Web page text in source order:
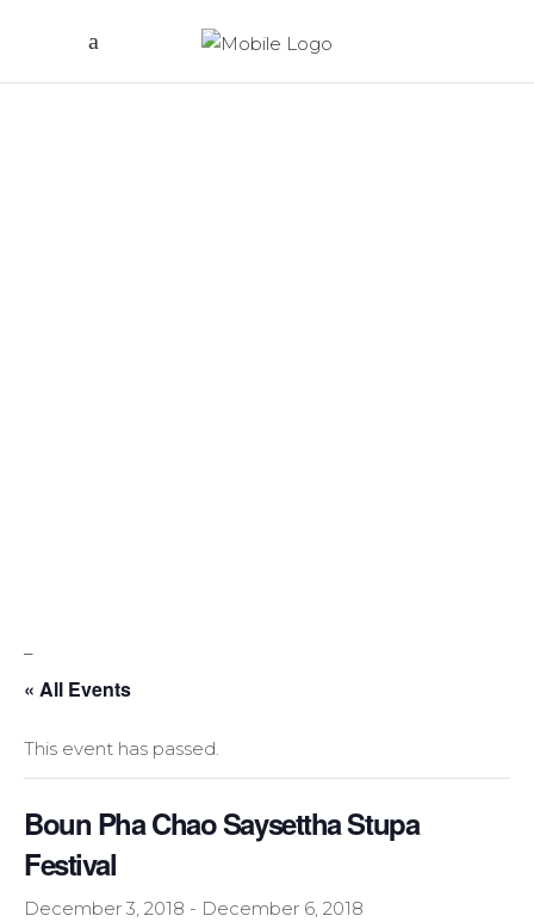
« All Events
This event has passed.
Boun Pha Chao Saysettha Stupa
Festival
December 3, 2018 - December 6, 2018